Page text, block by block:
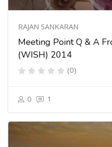
RAJAN SANKARAN
Meeting Point Q & A
(WISH) 2014
(0)
0 1